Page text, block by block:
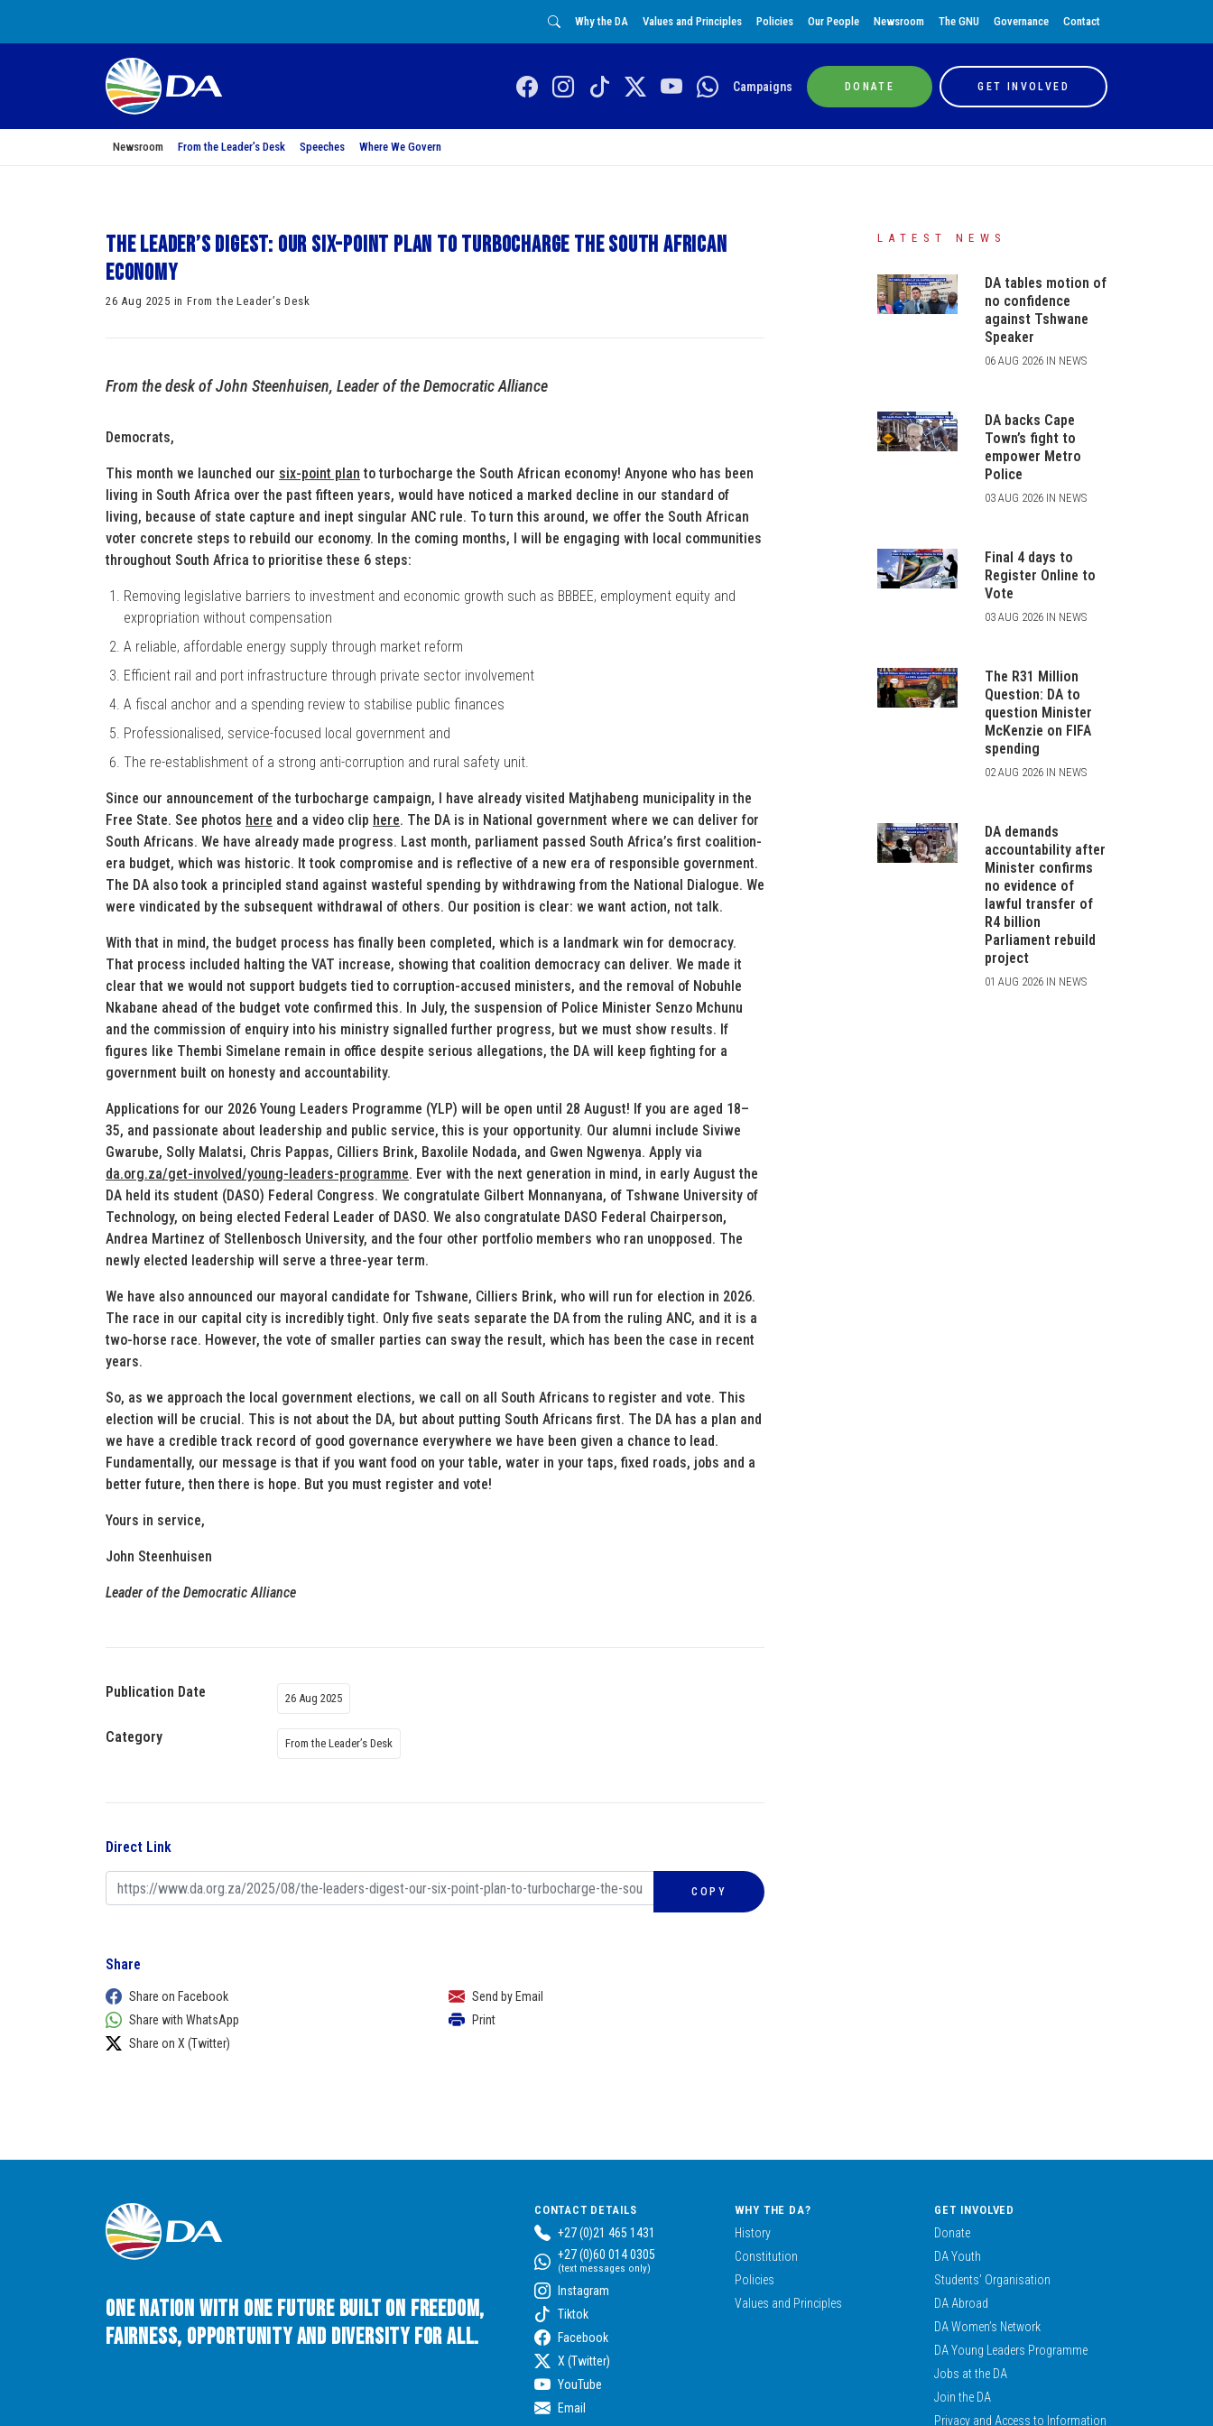
Why the DA Values and Principles Policies Our People Newsroom The GNU Governance Contact
Campaigns DONATE GET INVOLVED
Newsroom From the Leader’s Desk Speeches Where We Govern
The Leader’s Digest: Our six-point plan to turbocharge the South African
economy
26 Aug 2025 in From the Leader’s Desk
From the desk of John Steenhuisen, Leader of the Democratic Alliance
Democrats,
This month we launched our six-point plan to turbocharge the South African economy! Anyone who has been
living in South Africa over the past fifteen years, would have noticed a marked decline in our standard of
living, because of state capture and inept singular ANC rule. To turn this around, we offer the South African
voter concrete steps to rebuild our economy. In the coming months, I will be engaging with local communities
throughout South Africa to prioritise these 6 steps:
Removing legislative barriers to investment and economic growth such as BBBEE, employment equity and
expropriation without compensation
A reliable, affordable energy supply through market reform
Efficient rail and port infrastructure through private sector involvement
A fiscal anchor and a spending review to stabilise public finances
Professionalised, service-focused local government and
The re-establishment of a strong anti-corruption and rural safety unit.
Since our announcement of the turbocharge campaign, I have already visited Matjhabeng municipality in the
Free State. See photos here and a video clip here. The DA is in National government where we can deliver for
South Africans. We have already made progress. Last month, parliament passed South Africa’s first coalition-
era budget, which was historic. It took compromise and is reflective of a new era of responsible government.
The DA also took a principled stand against wasteful spending by withdrawing from the National Dialogue. We
were vindicated by the subsequent withdrawal of others. Our position is clear: we want action, not talk.
With that in mind, the budget process has finally been completed, which is a landmark win for democracy.
That process included halting the VAT increase, showing that coalition democracy can deliver. We made it
clear that we would not support budgets tied to corruption-accused ministers, and the removal of Nobuhle
Nkabane ahead of the budget vote confirmed this. In July, the suspension of Police Minister Senzo Mchunu
and the commission of enquiry into his ministry signalled further progress, but we must show results. If
figures like Thembi Simelane remain in office despite serious allegations, the DA will keep fighting for a
government built on honesty and accountability.
Applications for our 2026 Young Leaders Programme (YLP) will be open until 28 August! If you are aged 18–
35, and passionate about leadership and public service, this is your opportunity. Our alumni include Siviwe
Gwarube, Solly Malatsi, Chris Pappas, Cilliers Brink, Baxolile Nodada, and Gwen Ngwenya. Apply via
da.org.za/get-involved/young-leaders-programme. Ever with the next generation in mind, in early August the
DA held its student (DASO) Federal Congress. We congratulate Gilbert Monnanyana, of Tshwane University of
Technology, on being elected Federal Leader of DASO. We also congratulate DASO Federal Chairperson,
Andrea Martinez of Stellenbosch University, and the four other portfolio members who ran unopposed. The
newly elected leadership will serve a three-year term.
We have also announced our mayoral candidate for Tshwane, Cilliers Brink, who will run for election in 2026.
The race in our capital city is incredibly tight. Only five seats separate the DA from the ruling ANC, and it is a
two-horse race. However, the vote of smaller parties can sway the result, which has been the case in recent
years.
So, as we approach the local government elections, we call on all South Africans to register and vote. This
election will be crucial. This is not about the DA, but about putting South Africans first. The DA has a plan and
we have a credible track record of good governance everywhere we have been given a chance to lead.
Fundamentally, our message is that if you want food on your table, water in your taps, fixed roads, jobs and a
better future, then there is hope. But you must register and vote!
Yours in service,
John Steenhuisen
Leader of the Democratic Alliance
Publication Date 26 Aug 2025
Category From the Leader’s Desk
Direct Link
COPY
Share
Share on Facebook
Share with WhatsApp
Share on X (Twitter)
Send by Email
Print
LATEST NEWS
DA tables motion of
no confidence
against Tshwane
Speaker
06 AUG 2026 IN NEWS
DA backs Cape
Town’s fight to
empower Metro
Police
03 AUG 2026 IN NEWS
Final 4 days to
Register Online to
Vote
03 AUG 2026 IN NEWS
The R31 Million
Question: DA to
question Minister
McKenzie on FIFA
spending
02 AUG 2026 IN NEWS
DA demands
accountability after
Minister confirms
no evidence of
lawful transfer of
R4 billion
Parliament rebuild
project
01 AUG 2026 IN NEWS
One Nation with One Future built on Freedom,
Fairness, Opportunity and Diversity for All.
CONTACT DETAILS
+27 (0)21 465 1431
+27 (0)60 014 0305
(text messages only)
Instagram
Tiktok
Facebook
X (Twitter)
YouTube
Email
WHY THE DA?
History
Constitution
Policies
Values and Principles
GET INVOLVED
Donate
DA Youth
Students’ Organisation
DA Abroad
DA Women’s Network
DA Young Leaders Programme
Jobs at the DA
Join the DA
Privacy and Access to Information